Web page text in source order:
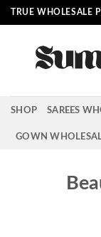
Skip
to
TRUE WHOLESALE
SHOP SAREES
GOWN